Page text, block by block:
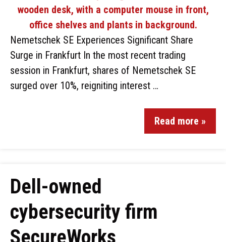
Nemetschek SE Experiences Significant Share
Surge in Frankfurt In the most recent trading
session in Frankfurt, shares of Nemetschek SE
surged over 10%, reigniting interest …
Read more »
Dell-owned
cybersecurity firm
SecureWorks